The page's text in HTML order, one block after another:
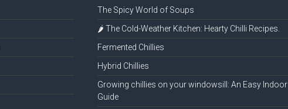
The Spicy World of Soups
🌶️ The Cold-Weather Kitchen: Hearty Chilli Recipes.
Fermented Chillies
Hybrid Chillies
Growing chillies on your windowsill: An Easy Indoor
Guide